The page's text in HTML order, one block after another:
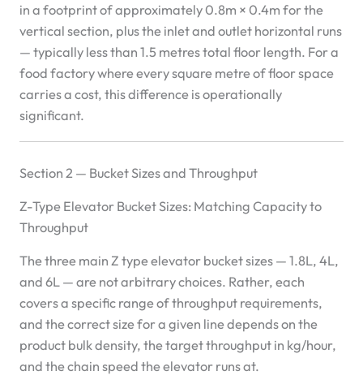
in a footprint of approximately 0.8m × 0.4m for the
vertical section, plus the inlet and outlet horizontal runs
— typically less than 1.5 metres total floor length. For a
food factory where every square metre of floor space
carries a cost, this difference is operationally
significant.
Section 2 — Bucket Sizes and Throughput
Z-Type Elevator Bucket Sizes: Matching Capacity to
Throughput
The three main Z type elevator bucket sizes — 1.8L, 4L,
and 6L — are not arbitrary choices. Rather, each
covers a specific range of throughput requirements,
and the correct size for a given line depends on the
product bulk density, the target throughput in kg/hour,
and the chain speed the elevator runs at.